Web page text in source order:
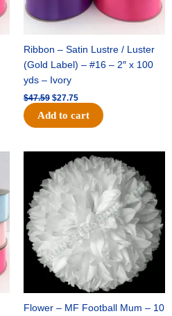
Ribbon – Satin Lustre / Luster
(Gold Label) – #16 – 2″ x 100
yds – Ivory
$47.59 $27.75
Add to cart
Flower – MF Football Mum – 10
Original
price
was:
$15.99.
Current
price
is:
$9.75.